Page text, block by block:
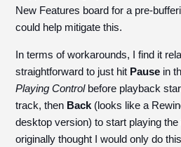
New Features board for a pre-
could help mitigate this.
In terms of workarounds, I find it
straightforward to just hit Pause in
Playing Control before playback
track, then Back (looks like a
desktop version) to start playing the
originally thought I would only do